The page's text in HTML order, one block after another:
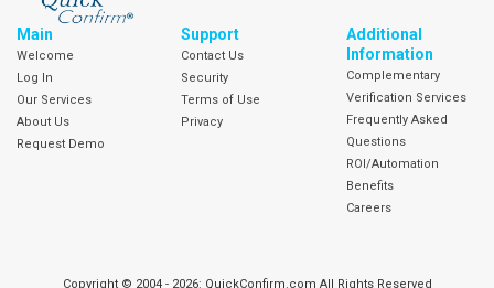
Main
Welcome
Log In
Our Services
About Us
Request Demo
Support
Contact Us
Security
Terms of Use
Privacy
Additional
Information
Complementary
Verification Services
Frequently Asked
Questions
ROI/Automation
Benefits
Careers
Copyright © 2004 - 2026: QuickConfirm.com All Rights Reserved